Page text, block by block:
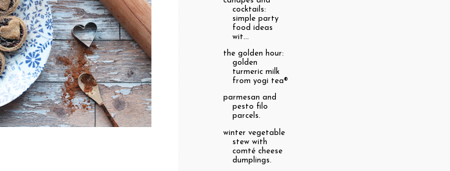
cocktails:
simple party
food ideas
wit...
the golden hour:
golden
turmeric milk
from yogi tea®
parmesan and
pesto filo
parcels.
winter vegetable
stew with
comté cheese
dumplings.